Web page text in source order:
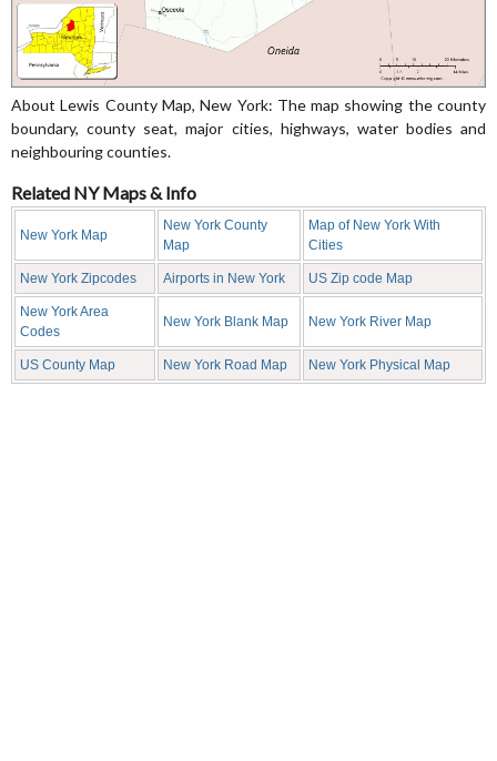
About Lewis County Map, New York: The map showing the county
boundary, county seat, major cities, highways, water bodies and
neighbouring counties.
Related NY Maps & Info
New York Map
New York County
Map
Map of New York With
Cities
New York Zipcodes Airports in New York US Zip code Map
New York Area
Codes
New York Blank Map New York River Map
US County Map New York Road Map New York Physical Map